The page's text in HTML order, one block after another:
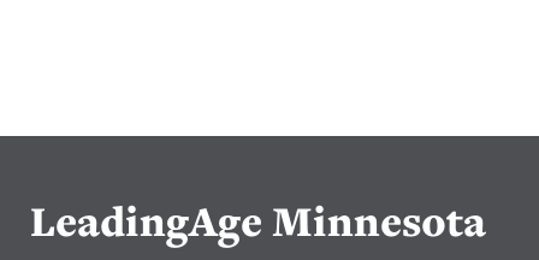
LeadingAge Minnesota